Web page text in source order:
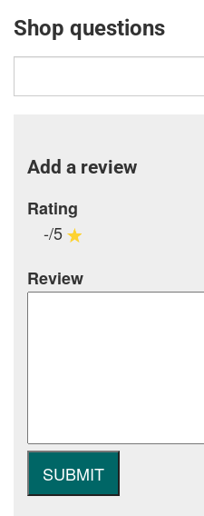
Shop questions
Add a review
Rating
-/5
Review